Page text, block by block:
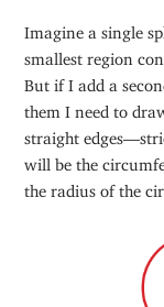
Imagine a single
smallest region
But if I add a
them I need to
straight
will be the
the radius of the